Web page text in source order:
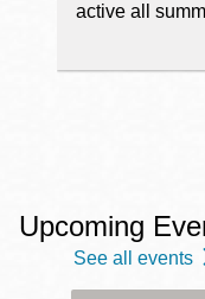
active all
Upcoming
See all events